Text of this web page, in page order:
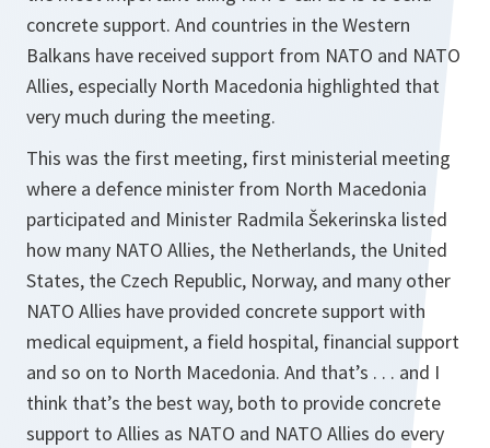
concrete support. And countries in the Western
Balkans have received support from NATO and NATO
Allies, especially North Macedonia highlighted that
very much during the meeting.
This was the first meeting, first ministerial meeting
where a defence minister from North Macedonia
participated and Minister Radmila Šekerinska listed
how many NATO Allies, the Netherlands, the United
States, the Czech Republic, Norway, and many other
NATO Allies have provided concrete support with
medical equipment, a field hospital, financial support
and so on to North Macedonia. And that’s . . . and I
think that’s the best way, both to provide concrete
support to Allies as NATO and NATO Allies do every